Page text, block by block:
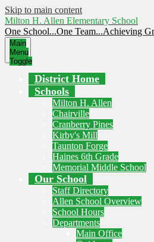
Skip to main content
Milton H. Allen Elementary School
One School...One Team...Achieving
Main
Menu
Toggle
District Home
Schools
Milton H. Allen
Chairville
Cranberry Pines
Kirby's Mill
Taunton Forge
Haines 6th Grade
Memorial Middle School
Our School
Staff Directory
Allen School Overview
School Hours
Departments
Main Office